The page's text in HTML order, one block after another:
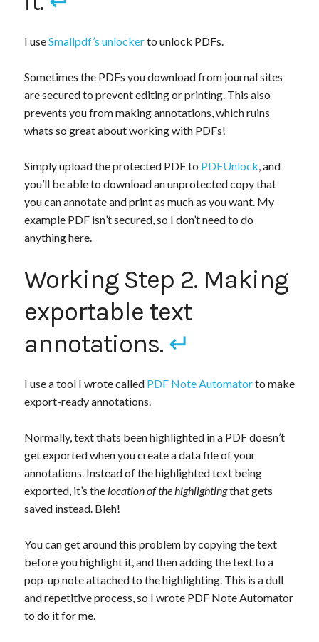
I useSmallpdf’s unlockerto unlock PDFs.
Sometimes the PDFs you download from journal sites
are secured to prevent editing or printing. This also
prevents you from making annotations, which ruins
whats so great about working with PDFs!
Simply upload the protected PDF to PDFUnlock, and
you’ll be able to download an unprotected copy that
you can annotate and print as much as you want. My
example PDF isn’t secured, so I don’t need to do
anything here.
Working Step 2. Making
exportable text
annotations. ↵
I use a tool I wrote called PDF Note Automatorto make
export-ready annotations.
Normally, text thats been highlighted in a PDF doesn’t
get exported when you create a data file of your
annotations. Instead of the highlighted text being
exported, it’s the location of the highlightingthat gets
saved instead. Bleh!
You can get around this problem by copying the text
before you highlight it, and then adding the text to a
pop-up note attached to the highlighting. This is a dull
and repetitive process, so I wrote PDF Note Automator
to do it for me.